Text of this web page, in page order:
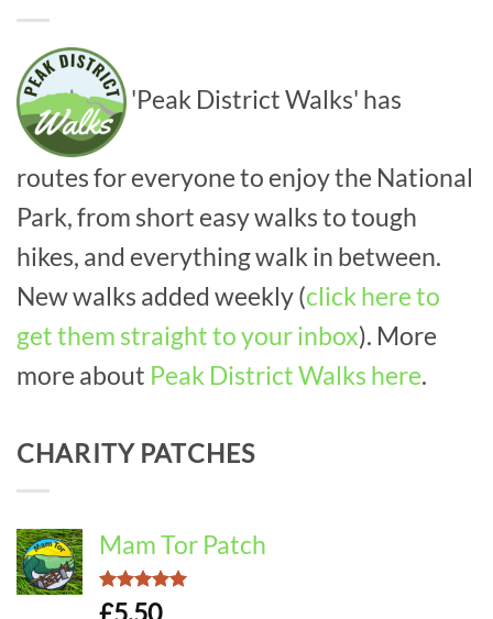
'Peak District Walks' has
routes for everyone to enjoy the National
Park, from short easy walks to tough
hikes, and everything walk in between.
New walks added weekly (click here to
get them straight to your inbox). More
more about Peak District Walks here.
CHARITY PATCHES
Mam Tor Patch
Rated5.00
£5.50